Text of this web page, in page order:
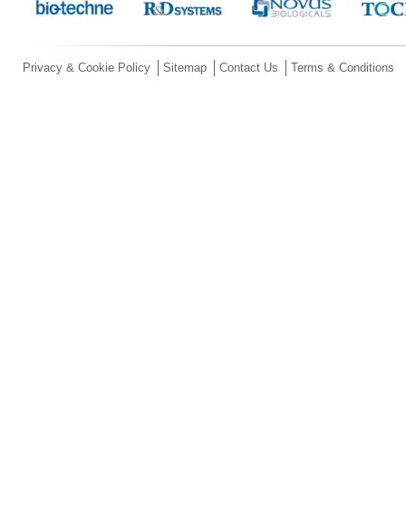
Privacy & Cookie Policy Sitemap Contact Us Terms & Conditions